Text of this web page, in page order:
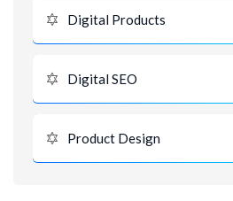
Digital Products
Digital SEO
Product Design